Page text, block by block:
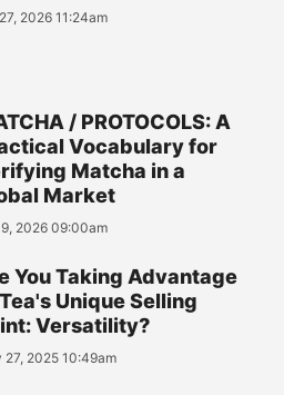
2026 11:24am
/ PROTOCOLS: A
Vocabulary for
Matcha in a
Market
9, 2026 09:00am
You Taking Advantage
Unique Selling
Versatility?
27, 2025 10:49am